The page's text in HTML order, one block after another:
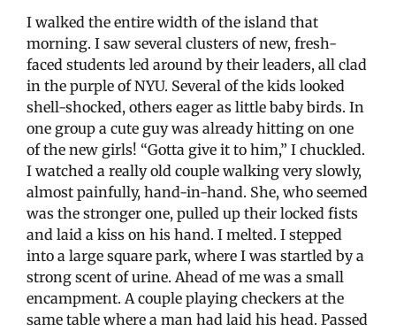
I walked the entire width of the island that
morning. I saw several clusters of new, fresh-
faced students led around by their leaders, all clad
in the purple of NYU. Several of the kids looked
shell-shocked, others eager as little baby birds. In
one group a cute guy was already hitting on one
of the new girls! “Gotta give it to him,” I chuckled.
I watched a really old couple walking very slowly,
almost painfully, hand-in-hand. She, who seemed
was the stronger one, pulled up their locked fists
and laid a kiss on his hand. I melted. I stepped
into a large square park, where I was startled by a
strong scent of urine. Ahead of me was a small
encampment. A couple playing checkers at the
same table where a man had laid his head. Passed